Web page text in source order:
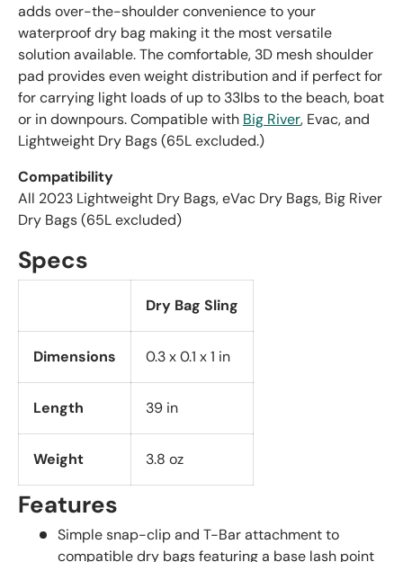
adds over-the-shoulder convenience to your
waterproof dry bag making it the most versatile
solution available. The comfortable, 3D mesh shoulder
pad provides even weight distribution and if perfect for
for carrying light loads of up to 33lbs to the beach, boat
or in downpours. Compatible with Big River, Evac, and
Lightweight Dry Bags (65L excluded.)
Compatibility
All 2023 Lightweight Dry Bags, eVac Dry Bags, Big River
Dry Bags (65L excluded)
Specs
Dry Bag Sling
Dimensions 0.3 x 0.1 x 1 in
Length 39 in
Weight 3.8 oz
Features
Simple snap-clip and T-Bar attachment to
compatible dry bags featuring a base lash point